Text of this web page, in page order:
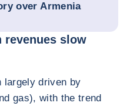
over Armenia
revenues slow
largely driven by
gas), with the trend